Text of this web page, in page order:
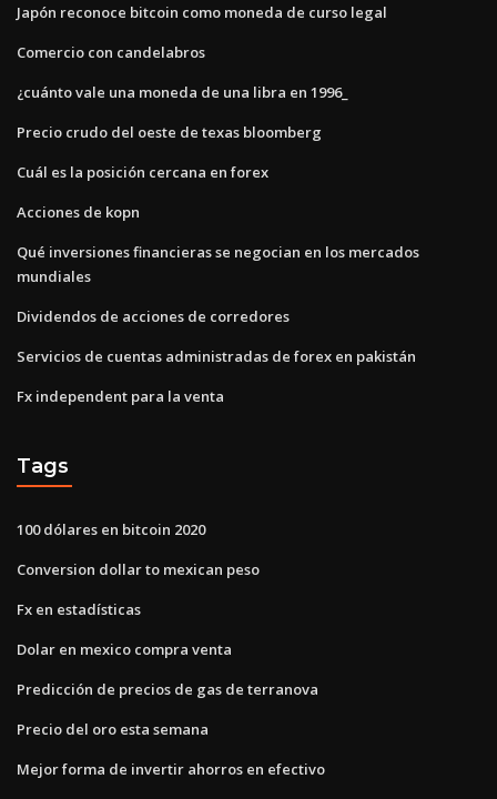
Japón reconoce bitcoin como moneda de curso legal
Comercio con candelabros
¿cuánto vale una moneda de una libra en 1996_
Precio crudo del oeste de texas bloomberg
Cuál es la posición cercana en forex
Acciones de kopn
Qué inversiones financieras se negocian en los mercados
mundiales
Dividendos de acciones de corredores
Servicios de cuentas administradas de forex en pakistán
Fx independent para la venta
Tags
100 dólares en bitcoin 2020
Conversion dollar to mexican peso
Fx en estadísticas
Dolar en mexico compra venta
Predicción de precios de gas de terranova
Precio del oro esta semana
Mejor forma de invertir ahorros en efectivo